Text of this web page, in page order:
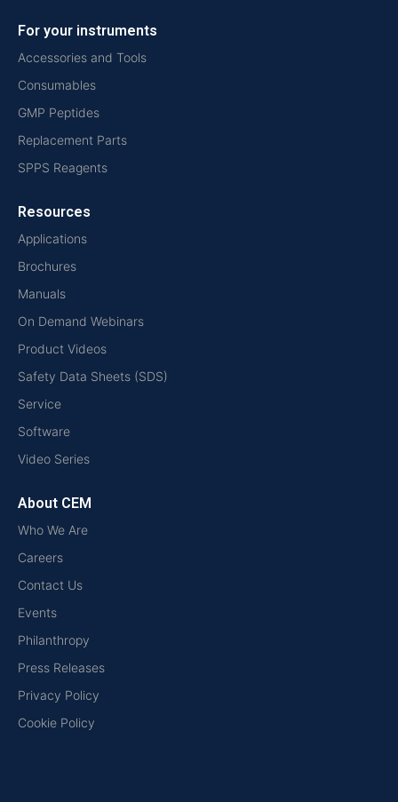
For your instruments
Accessories and Tools
Consumables
GMP Peptides
Replacement Parts
SPPS Reagents
Resources
Applications
Brochures
Manuals
On Demand Webinars
Product Videos
Safety Data Sheets (SDS)
Service
Software
Video Series
About CEM
Who We Are
Careers
Contact Us
Events
Philanthropy
Press Releases
Privacy Policy
Cookie Policy